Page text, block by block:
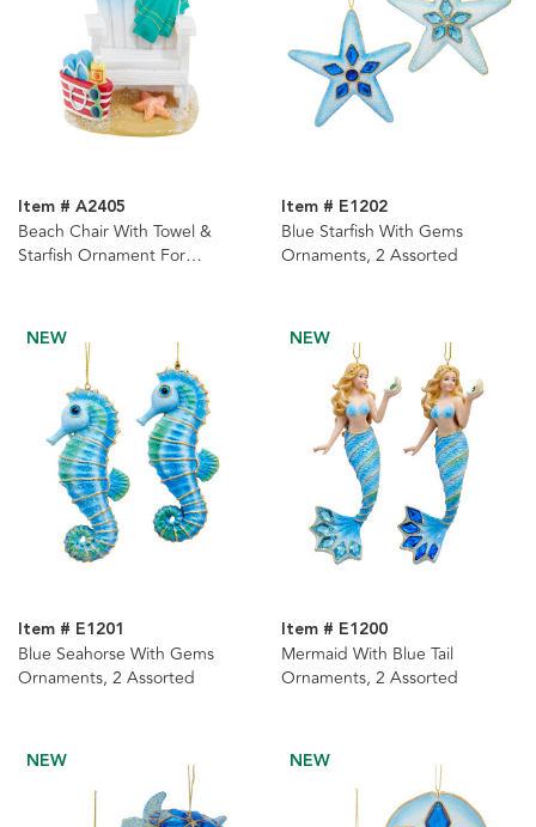
Item # A2405
Beach Chair With Towel &
Starfish Ornament For
Item # E1202
Blue Starfish With Gems
Ornaments, 2 Assorted
NEW
Item # E1201
Blue Seahorse With Gems
Ornaments, 2 Assorted
NEW
Item # E1200
Mermaid With Blue Tail
Ornaments, 2 Assorted
NEW NEW